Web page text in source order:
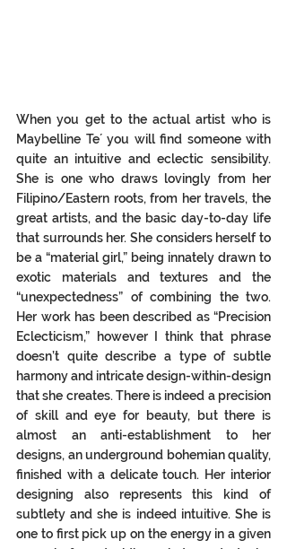
When you get to the actual artist who is
Maybelline Te´ you will find someone with
quite an intuitive and eclectic sensibility.
She is one who draws lovingly from her
Filipino/Eastern roots, from her travels, the
great artists, and the basic day-to-day life
that surrounds her. She considers herself to
be a “material girl,” being innately drawn to
exotic materials and textures and the
“unexpectedness” of combining the two.
Her work has been described as “Precision
Eclecticism,” however I think that phrase
doesn’t quite describe a type of subtle
harmony and intricate design-within-design
that she creates. There is indeed a precision
of skill and eye for beauty, but there is
almost an anti-establishment to her
designs, an underground bohemian quality,
finished with a delicate touch. Her interior
designing also represents this kind of
subtlety and she is indeed intuitive. She is
one to first pick up on the energy in a given